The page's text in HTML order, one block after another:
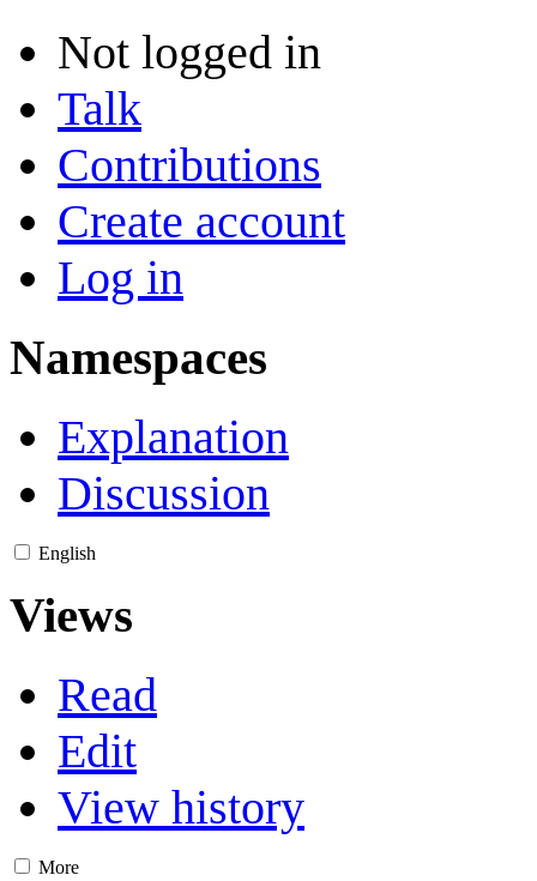
Not logged in
Talk
Contributions
Create account
Log in
Namespaces
Explanation
Discussion
English
Views
Read
Edit
View history
More